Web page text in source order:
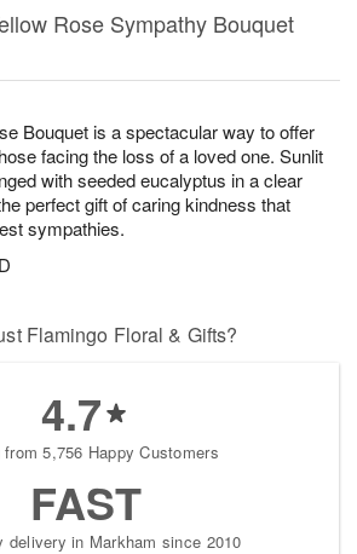
Bouquet is a spectacular way to offer
facing the loss of a loved one. Sunlit
with seeded eucalyptus in a clear
perfect gift of caring kindness that
sympathies.
Rose Sympathy Bouquet
Flamingo Floral & Gifts?
4.7
from 5,756 Happy Customers
FAST
delivery in Markham since 2010